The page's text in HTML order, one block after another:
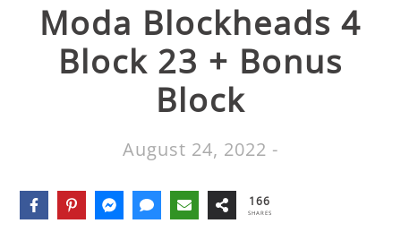
Moda Blockheads 4
Block 23 + Bonus
Block
August 24, 2022 -
166
SHARES